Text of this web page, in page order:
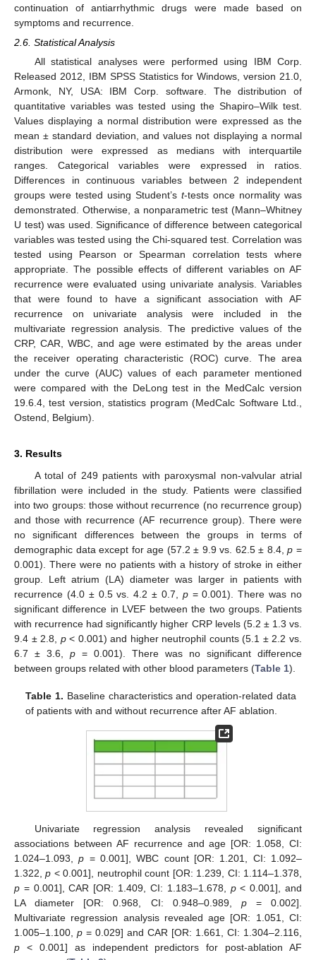
continuation of antiarrhythmic drugs were made based on
symptoms and recurrence.
2.6. Statistical Analysis
All statistical analyses were performed using IBM Corp.
Released 2012, IBM SPSS Statistics for Windows, version 21.0,
Armonk, NY, USA: IBM Corp. software. The distribution of
quantitative variables was tested using the Shapiro–Wilk test.
Values displaying a normal distribution were expressed as the
mean ± standard deviation, and values not displaying a normal
distribution were expressed as medians with interquartile
ranges. Categorical variables were expressed in ratios.
Differences in continuous variables between 2 independent
groups were tested using Student’s t-tests once normality was
demonstrated. Otherwise, a nonparametric test (Mann–Whitney
U test) was used. Significance of difference between categorical
variables was tested using the Chi-squared test. Correlation was
tested using Pearson or Spearman correlation tests where
appropriate. The possible effects of different variables on AF
recurrence were evaluated using univariate analysis. Variables
that were found to have a significant association with AF
recurrence on univariate analysis were included in the
multivariate regression analysis. The predictive values of the
CRP, CAR, WBC, and age were estimated by the areas under
the receiver operating characteristic (ROC) curve. The area
under the curve (AUC) values of each parameter mentioned
were compared with the DeLong test in the MedCalc version
19.6.4, test version, statistics program (MedCalc Software Ltd.,
Ostend, Belgium).
3. Results
A total of 249 patients with paroxysmal non-valvular atrial
fibrillation were included in the study. Patients were classified
into two groups: those without recurrence (no recurrence group)
and those with recurrence (AF recurrence group). There were
no significant differences between the groups in terms of
demographic data except for age (57.2 ± 9.9 vs. 62.5 ± 8.4,p =
0.001). There were no patients with a history of stroke in either
group. Left atrium (LA) diameter was larger in patients with
recurrence (4.0 ± 0.5 vs. 4.2 ± 0.7, p= 0.001). There was no
significant difference in LVEF between the two groups. Patients
with recurrence had significantly higher CRP levels (5.2 ± 1.3 vs.
9.4 ± 2.8, p< 0.001) and higher neutrophil counts (5.1 ± 2.2 vs.
6.7 ± 3.6, p = 0.001). There was no significant difference
between groups related with other blood parameters (Table 1).
Table 1. Baseline characteristics and operation-related data
of patients with and without recurrence after AF ablation.
Univariate regression analysis revealed significant
associations between AF recurrence and age [OR: 1.058, CI:
1.024–1.093,p = 0.001], WBC count [OR: 1.201, CI: 1.092–
1.322,p < 0.001], neutrophil count [OR: 1.239, CI: 1.114–1.378,
p = 0.001], CAR [OR: 1.409, CI: 1.183–1.678, p< 0.001], and
LA diameter [OR: 0.968, CI: 0.948–0.989, p= 0.002].
Multivariate regression analysis revealed age [OR: 1.051, CI:
1.005–1.100, p = 0.029] and CAR [OR: 1.661, CI: 1.304–2.116,
p < 0.001] as independent predictors for post-ablation AF